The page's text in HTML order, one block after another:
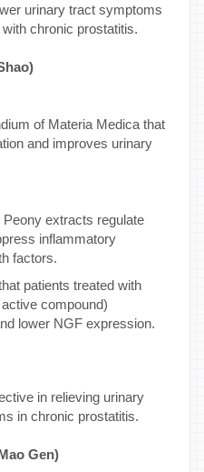
urinary tract symptoms
chronic prostatitis.
of Materia Medica that
and improves urinary
extracts regulate
inflammatory
factors.
patients treated with
compound)
lower NGF expression.
in relieving urinary
in chronic prostatitis.
Gen)